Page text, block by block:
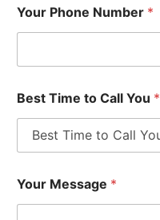
Your Phone Number *
Best Time to Call You *
Your Message *